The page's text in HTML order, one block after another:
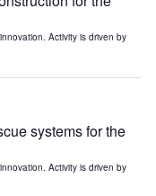
Activity is driven by
systems for the
Activity is driven by